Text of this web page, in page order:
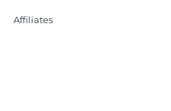
Affiliates